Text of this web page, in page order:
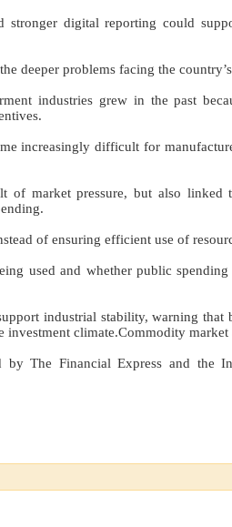
stronger digital reporting could
deeper problems facing the
industries grew in the past
increasingly difficult for
of market pressure, but also linked
of ensuring efficient use of
used and whether public
industrial stability, warning that
investment climate.Commodity market
The Financial Express and the